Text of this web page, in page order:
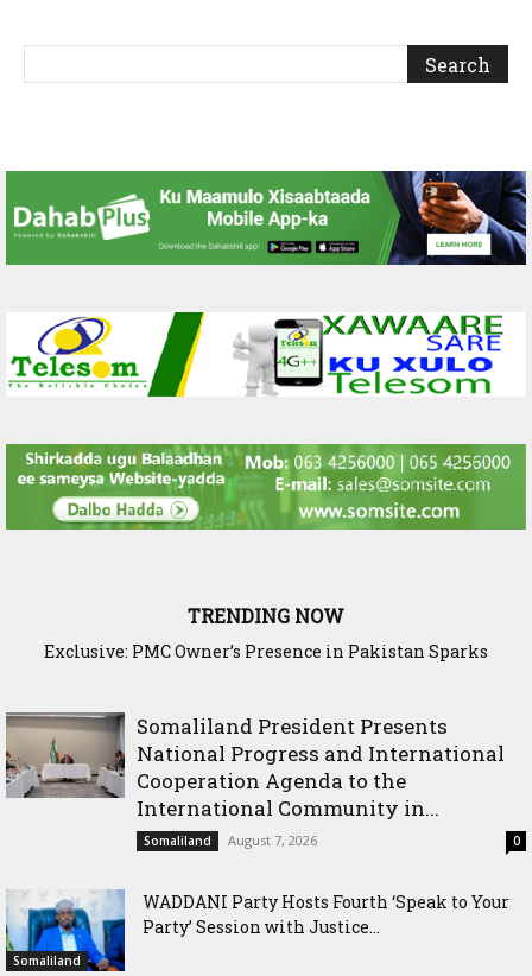
TRENDING NOW
Exclusive: PMC Owner’s Presence in Pakistan Sparks
Somaliland President Presents
National Progress and International
Cooperation Agenda to the
International Community in...
Somaliland August 7, 2026 0
Somaliland
WADDANI Party Hosts Fourth ‘Speak to Your
Party’ Session with Justice...